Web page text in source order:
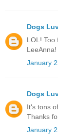
Dogs
LOL! Too
LeeAnna!
January
Dogs
It's tons
Thanks
January